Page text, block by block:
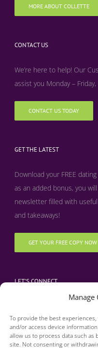
Manage
To provide the best
and/or access device
allow us to process data such
site. Not consenting or
MORE ABOUT COLLETTE
CONTACT US
We’re here to help! Our
assist you Monday –
CONTACT US TODAY
GET THE LATEST
Download your FREE
as an added bonus, you
newsletter filled with
and takeaways!
GET YOUR FREE COPY NOW
LET’S CONNECT